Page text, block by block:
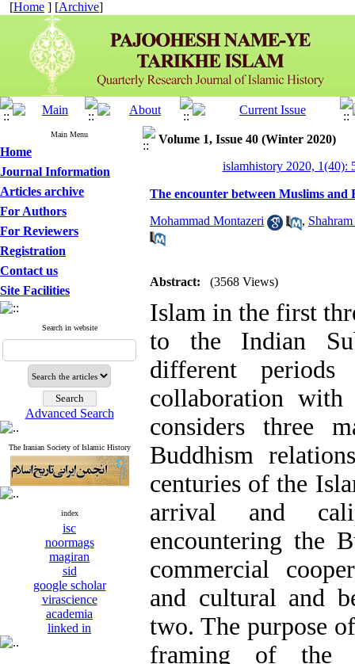
[Home ] [Archive]
Main Menu
Home
Journal Information
Articles archive
For Authors
For Reviewers
Registration
Contact us
Site Facilities
Search in website
Advanced Search
The Iranian Society of Islamic History
index
isc
noormags
magiran
sid
google scholar
virascience
academia
linked in
Volume 1, Issue 40 (Winter 2020)
islamhistory 2020, 1(40):
The encounter between Muslims
Mohammad Montazeri ,
Abstract: (3568 Views)
Islam in the first
to the Indian
different
collaboration
considers three
Buddhism
centuries of the
arrival and
encountering the
commercial
and cultural and
two. The purpose
framing of the